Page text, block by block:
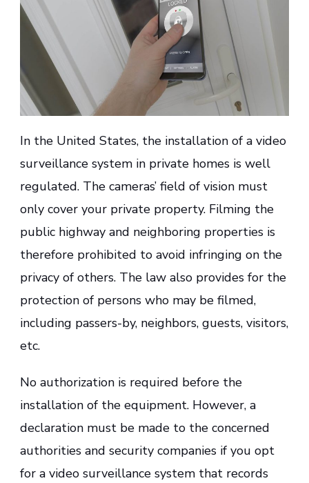
In the United States, the installation of a video
surveillance system in private homes is well
regulated. The cameras’ field of vision must
only cover your private property. Filming the
public highway and neighboring properties is
therefore prohibited to avoid infringing on the
privacy of others. The law also provides for the
protection of persons who may be filmed,
including passers-by, neighbors, guests, visitors,
etc.
No authorization is required before the
installation of the equipment. However, a
declaration must be made to the concerned
authorities and security companies if you opt
for a video surveillance system that records